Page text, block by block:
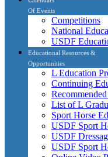
Of Events
Competitions
National
USDF
Educational Resources &
Opportunities
L Education
Continuing
List of L
Sport Horse
USDF Sport
USDF
USDF Sport